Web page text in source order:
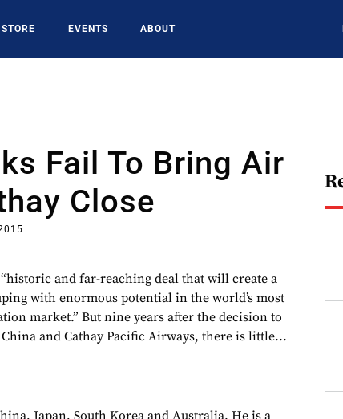
STORE EVENTS ABOUT
Fail To Bring Air
Close
“historic and far-reaching deal that will create a
with enormous potential in the world’s most
market.” But nine years after the decision to
and Cathay Pacific Airways, there is little...
Japan, South Korea and Australia. He is a